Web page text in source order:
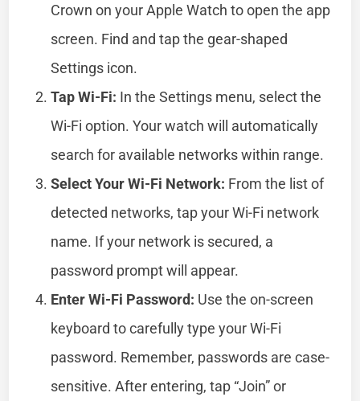
Crown on your Apple Watch to open the app
screen. Find and tap the gear-shaped
Settings icon.
Tap Wi-Fi: In the Settings menu, select the
Wi-Fi option. Your watch will automatically
search for available networks within range.
Select Your Wi-Fi Network: From the list of
detected networks, tap your Wi-Fi network
name. If your network is secured, a
password prompt will appear.
Enter Wi-Fi Password: Use the on-screen
keyboard to carefully type your Wi-Fi
password. Remember, passwords are case-
sensitive. After entering, tap “Join” or